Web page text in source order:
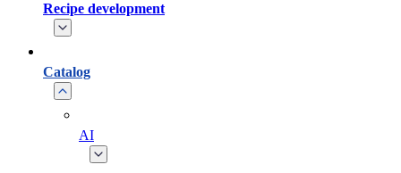
Recipe development
Catalog
AI